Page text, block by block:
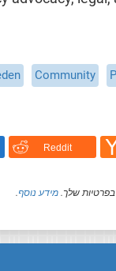
Community
Reddit
בפרטיות שלך. מידע נוסף .